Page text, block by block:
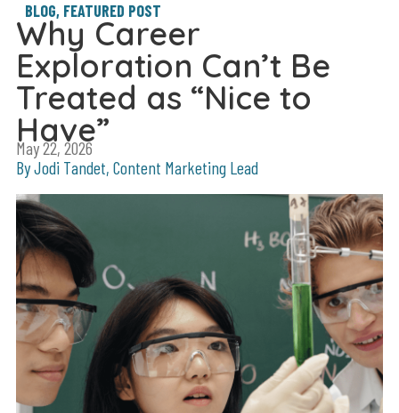
BLOG, FEATURED POST
Why Career
Exploration Can’t Be
Treated as “Nice to
Have”
May 22, 2026
By Jodi Tandet, Content Marketing Lead